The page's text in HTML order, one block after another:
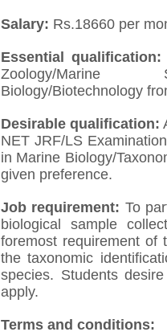
Salary: Rs.18660 per
Essential
Zoology/Marine
Biology/Biotechnology
Desirable qualification:
NET JRF/LS
in Marine Biology/
given preference.
Job requirement: To
biological sample
foremost requirement of
the taxonomic
species. Students
apply.
Terms and conditions: